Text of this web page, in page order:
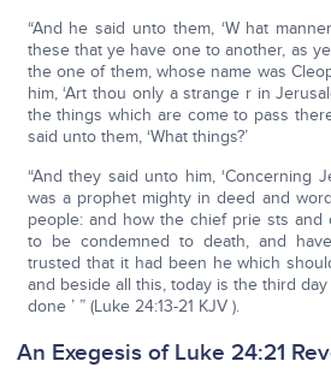
“And he said unto them, ‘W hat
these that ye have one to another, as ye
the one of them, whose name was
him, ‘Art thou only a strange r in
the things which are come to pass
said unto them, ‘What things?’
“And they said unto him, ‘Concerning
was a prophet mighty in deed and
people: and how the chief prie sts
to be condemned to death, and
trusted that it had been he which
and beside all this, today is the third
done ’ ” (Luke 24:13-21 KJV ).
An Exegesis of Luke 24:21